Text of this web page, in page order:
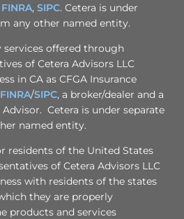
FINRA, SIPC. Cetera is under
any other named entity.
services offered through
of Cetera Advisors LLC
in CA as CFGA Insurance
FINRA/SIPC, a broker/dealer and a
Cetera is under separate
named entity.
residents of the United States
of Cetera Advisors LLC
with residents of the states
they are properly
products and services